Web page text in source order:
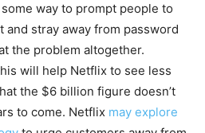
way to prompt people to
stray away from password
the problem altogether.
will help Netflix to see less
the $6 billion figure doesn’t
to come. Netflix may explore